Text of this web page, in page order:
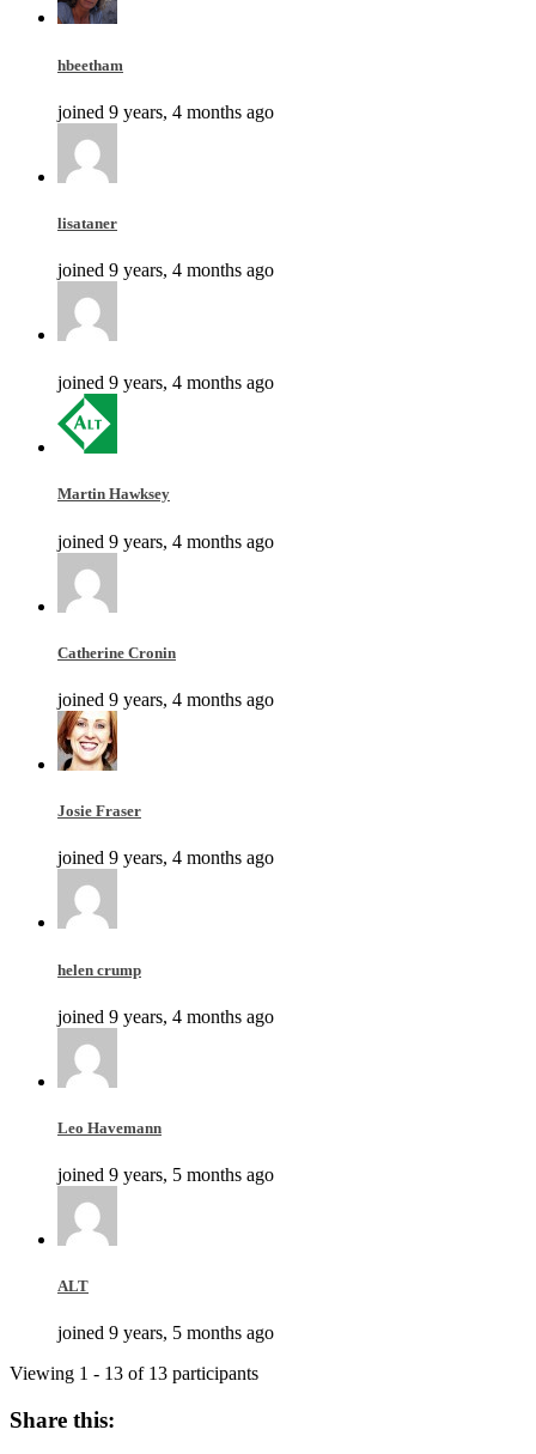
hbeetham
joined 9 years, 4 months ago
lisataner
joined 9 years, 4 months ago
joined 9 years, 4 months ago
Martin Hawksey
joined 9 years, 4 months ago
Catherine Cronin
joined 9 years, 4 months ago
Josie Fraser
joined 9 years, 4 months ago
helen crump
joined 9 years, 4 months ago
Leo Havemann
joined 9 years, 5 months ago
ALT
joined 9 years, 5 months ago
Viewing 1 - 13 of 13 participants
Share this: